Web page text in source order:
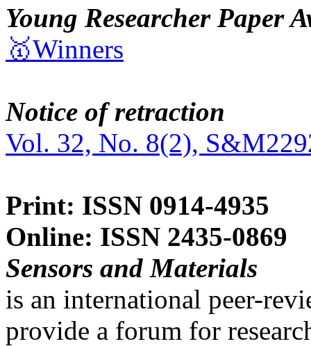
Young Researcher Paper
🥇Winners
Notice of retraction
Vol. 32, No. 8(2),
Print: ISSN 0914-4935
Online: ISSN 2435-0869
Sensors and Materials
is an international peer-
provide a forum for